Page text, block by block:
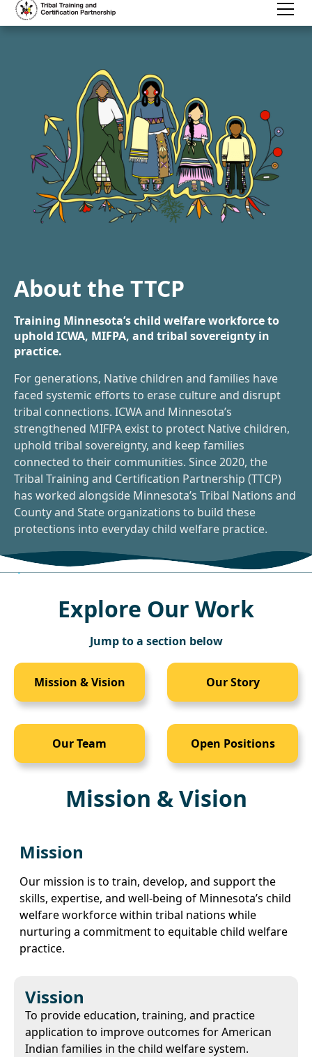
About the TTCP
Training Minnesota’s child welfare workforce to
uphold ICWA, MIFPA, and tribal sovereignty in
practice.
For generations, Native children and families have
faced systemic efforts to erase culture and disrupt
tribal connections. ICWA and Minnesota’s
strengthened MIFPA exist to protect Native children,
uphold tribal sovereignty, and keep families
connected to their communities. Since 2020, the
Tribal Training and Certification Partnership (TTCP)
has worked alongside Minnesota’s Tribal Nations and
County and State organizations to build these
protections into everyday child welfare practice.
Explore Our Work
Jump to a section below
Mission & Vision Our Story
Our Team Open Positions
Mission & Vision
Mission
Our mission is to train, develop, and support the
skills, expertise, and well-being of Minnesota’s child
welfare workforce within tribal nations while
nurturing a commitment to equitable child welfare
practice.
Vission
To provide education, training, and practice
application to improve outcomes for American
Indian families in the child welfare system.